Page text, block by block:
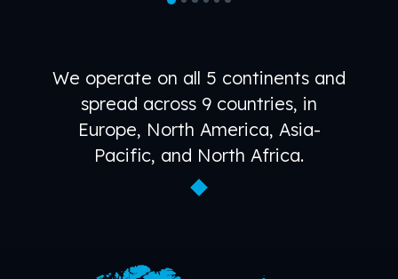
We operate on all 5 continents and
spread across 9 countries, in
Europe, North America, Asia-
Pacific, and North Africa.